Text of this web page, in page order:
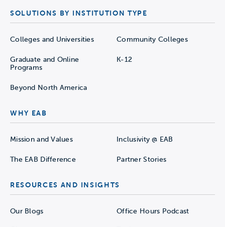
SOLUTIONS BY INSTITUTION TYPE
Colleges and Universities Community Colleges
Graduate and Online
Programs
K-12
Beyond North America
WHY EAB
Mission and Values Inclusivity @ EAB
The EAB Difference Partner Stories
RESOURCES AND INSIGHTS
Our Blogs Office Hours Podcast